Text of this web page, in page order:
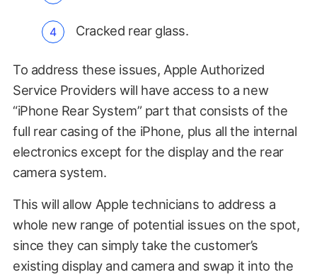
Cracked rear glass.
To address these issues, Apple Authorized
Service Providers will have access to a new
“iPhone Rear System” part that consists of the
full rear casing of the iPhone, plus all the internal
electronics except for the display and the rear
camera system.
This will allow Apple technicians to address a
whole new range of potential issues on the spot,
since they can simply take the customer’s
existing display and camera and swap it into the